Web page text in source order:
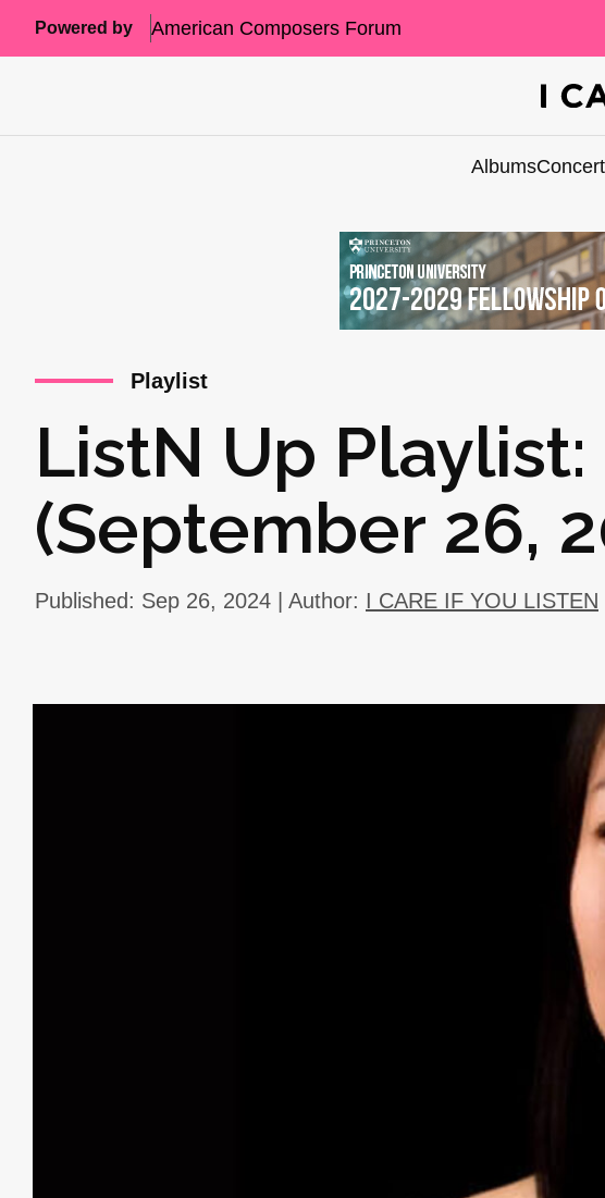
Powered by American Composers Forum
Albums
Playlist
ListN Up
(September 26,
Published: Sep 26, 2024 | Author: I CARE IF YOU LISTEN